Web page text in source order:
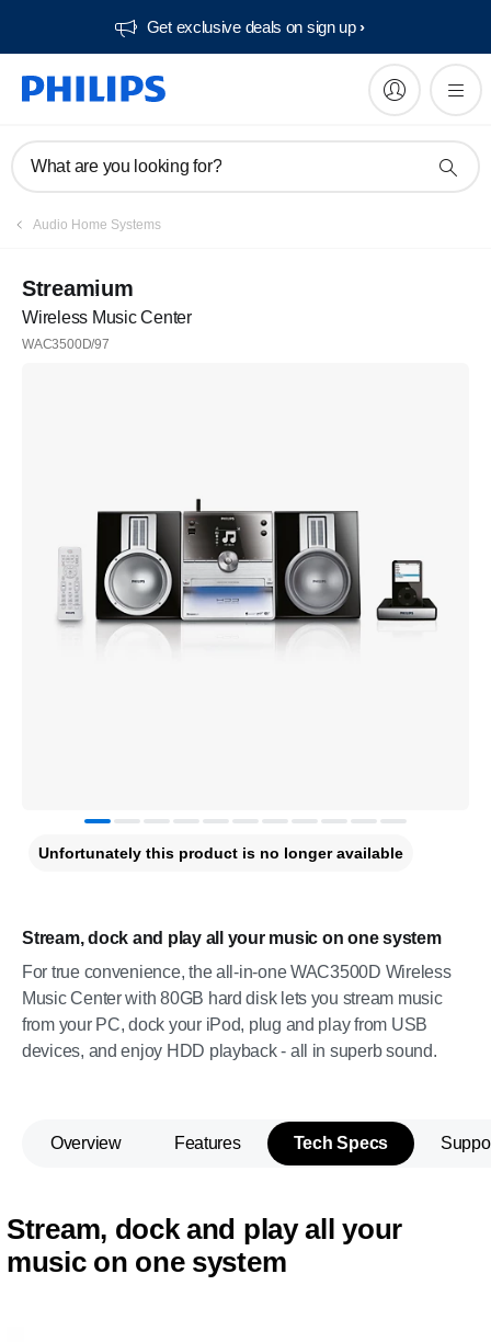
Get exclusive deals on sign up​
What are you looking for?
Audio Home Systems
Streamium
Wireless Music Center
WAC3500D/97
Stream, dock and play all your music on one system
For true convenience, the all-in-one WAC3500D Wireless
Music Center with 80GB hard disk lets you stream music
from your PC, dock your iPod, plug and play from USB
devices, and enjoy HDD playback - all in superb sound.
Unfortunately this product is no longer available
Overview Features Tech Specs
Stream, dock and play all your
music on one system